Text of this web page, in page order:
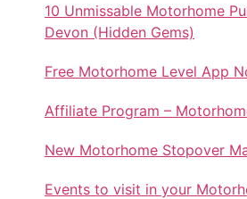
10 Unmissable Motorhome
Devon (Hidden Gems)
Free Motorhome Level App
Affiliate Program –
New Motorhome Stopover
Events to visit in your